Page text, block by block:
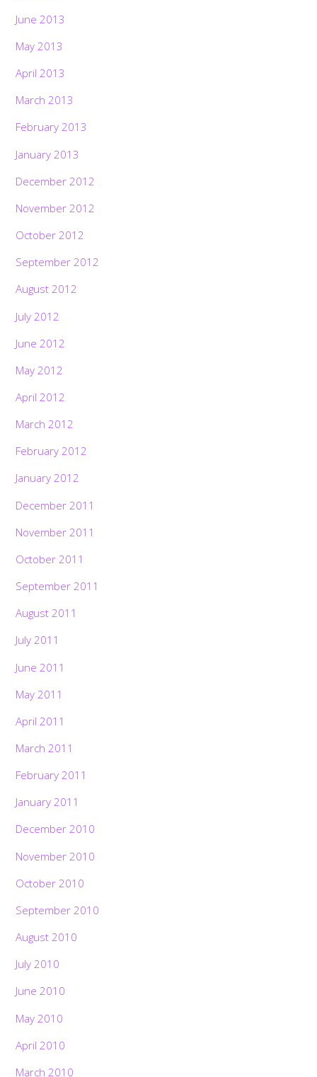
June 2013
May 2013
April 2013
March 2013
February 2013
January 2013
December 2012
November 2012
October 2012
September 2012
August 2012
July 2012
June 2012
May 2012
April 2012
March 2012
February 2012
January 2012
December 2011
November 2011
October 2011
September 2011
August 2011
July 2011
June 2011
May 2011
April 2011
March 2011
February 2011
January 2011
December 2010
November 2010
October 2010
September 2010
August 2010
July 2010
June 2010
May 2010
April 2010
March 2010